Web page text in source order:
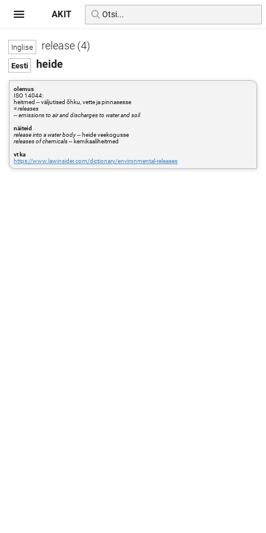
release (4)
heide
olemus
ISO 14044:
heitmed -- väljutised õhku, vette ja pinnasesse
=releases
-- emissions to air and discharges to water and soil
näiteid
release into a water body-- heide veekogusse
releases of chemicals-- kemikaaliheitmed
vt ka
https://www.lawinsider.com/dictionary/environmental-releases
AKIT